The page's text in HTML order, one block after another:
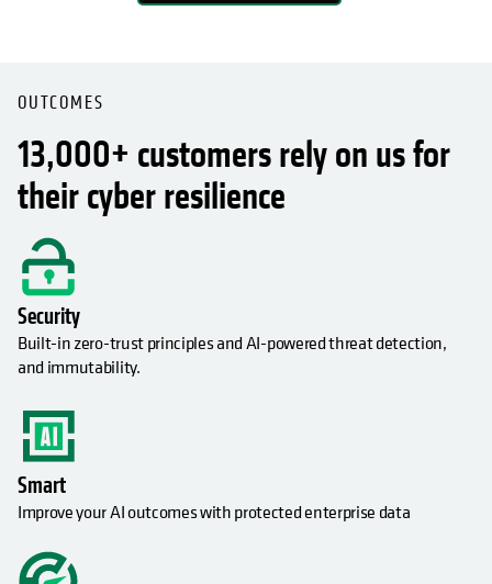
OUTCOMES
13,000+ customers rely on us for
their cyber resilience
Security
Built-in zero-trust principles and AI-powered threat detection,
and immutability.
Smart
Improve your AI outcomes with protected enterprise data